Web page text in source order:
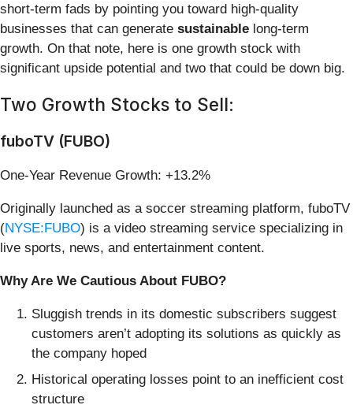
short-term fads by pointing you toward high-quality
businesses that can generate sustainable long-term
growth. On that note, here is one growth stock with
significant upside potential and two that could be down big.
Two Growth Stocks to Sell:
fuboTV (FUBO)
One-Year Revenue Growth: +13.2%
Originally launched as a soccer streaming platform, fuboTV
(NYSE:FUBO) is a video streaming service specializing in
live sports, news, and entertainment content.
Why Are We Cautious About FUBO?
Sluggish trends in its domestic subscribers suggest
customers aren’t adopting its solutions as quickly as
the company hoped
Historical operating losses point to an inefficient cost
structure